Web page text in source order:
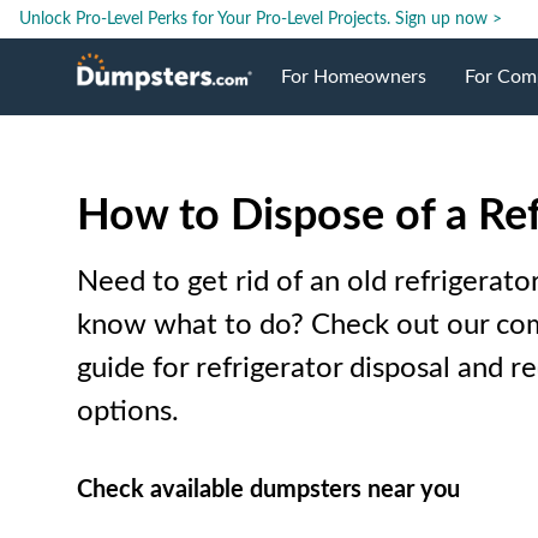
Unlock Pro-Level Perks for Your Pro-Level Projects. Sign up now >
For Homeowners
Dumpster Prices
Dumpster Sizes
Dumpster Permits
For
Case
How to Dispose of a
Need to get rid of an old
know what to do? Check out our
guide for refrigerator disposal and
options.
Check available dumpsters near you